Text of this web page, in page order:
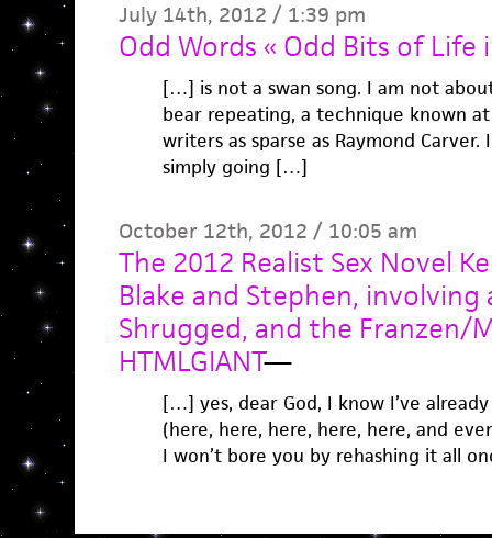
July 14th, 2012 / 1:39 pm
Odd Words « Odd Bits of Life
[…] is not a swan song. I am not
bear repeating, a technique known
writers as sparse as Raymond
simply going […]
October 12th, 2012 / 10:05 am
The 2012 Realist Sex Novel
Blake and Stephen, involving
Shrugged, and the Franzen/
HTMLGIANT—
[…] yes, dear God, I know I’ve
(here, here, here, here, here, and
I won’t bore you by rehashing it all